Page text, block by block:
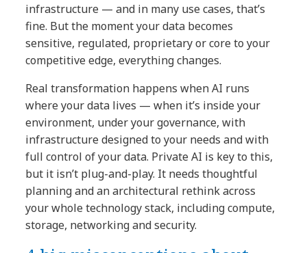
infrastructure — and in many use cases, that’s
fine. But the moment your data becomes
sensitive, regulated, proprietary or core to your
competitive edge, everything changes.
Real transformation happens when AI runs
where your data lives — when it’s inside your
environment, under your governance, with
infrastructure designed to your needs and with
full control of your data. Private AI is key to this,
but it isn’t plug-and-play. It needs thoughtful
planning and an architectural rethink across
your whole technology stack, including compute,
storage, networking and security.